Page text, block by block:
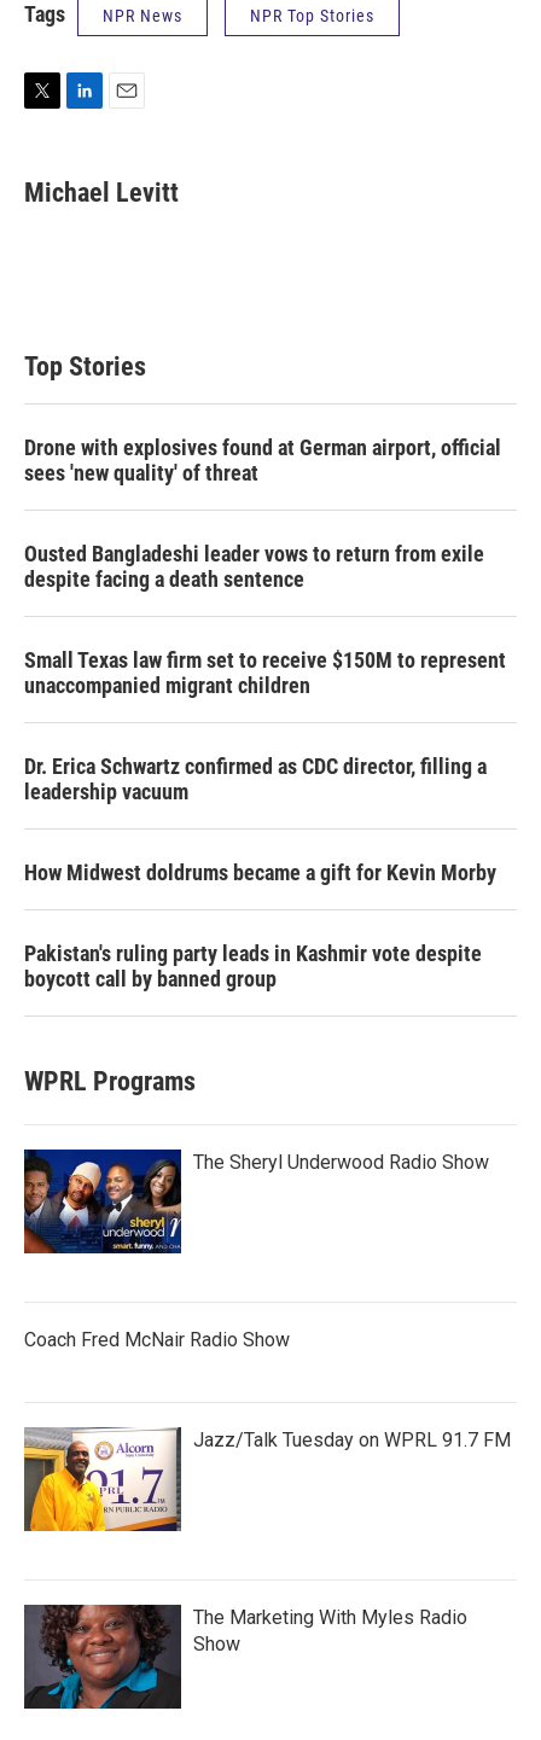
Tags NPR News NPR Top Stories
t
t
k
e
i
l
Michael Levitt
Top Stories
Drone with explosives found at German airport, official
sees 'new quality' of threat
Ousted Bangladeshi leader vows to return from exile
despite facing a death sentence
Small Texas law firm set to receive $150M to represent
unaccompanied migrant children
Dr. Erica Schwartz confirmed as CDC director, filling a
leadership vacuum
How Midwest doldrums became a gift for Kevin Morby
Pakistan's ruling party leads in Kashmir vote despite
boycott call by banned group
WPRL Programs
The Sheryl Underwood Radio Show
Coach Fred McNair Radio Show
Jazz/Talk Tuesday on WPRL 91.7 FM
The Marketing With Myles Radio
Show